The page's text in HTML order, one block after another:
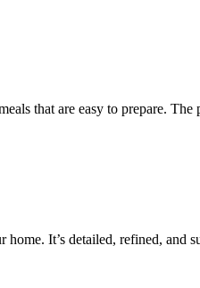
that are easy to prepare.
It’s detailed, refined, and